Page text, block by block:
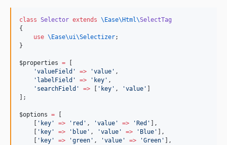
class Selector extends \Ease\Html\SelectTag
{
use \Ease\ui\Selectizer;
}
$properties =
'valueField ' => 'value ' ,
' labelField ' => ' key ' ,
' searchField ' => ' key ' , 'value '
];
$options =
' key ' => ' red ' , 'value ' => ' Red '
],
' key ' => ' blue ' , 'value ' => ' Blue '
],
' key ' => 'green ' , 'value ' => 'Green '
],